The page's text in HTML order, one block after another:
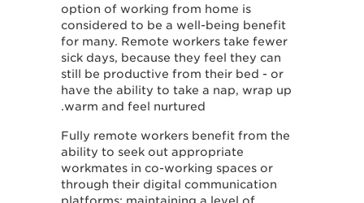
option of working from home is
considered to be a well-being benefit
for many. Remote workers take fewer
sick days, because they feel they can
still be productive from their bed - or
have the ability to take a nap, wrap up
warm and feel nurtured.
Fully remote workers benefit from the
ability to seek out appropriate
workmates in co-working spaces or
through their digital communication
platforms; maintaining a level of